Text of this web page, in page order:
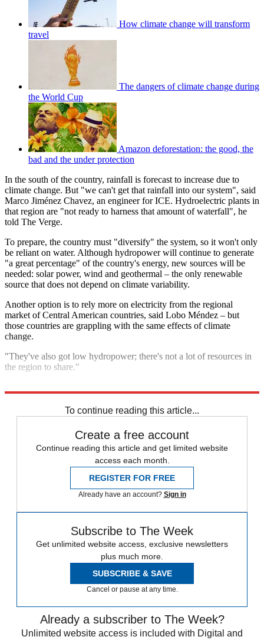
How climate change will transform
travel
The dangers of climate change during
the World Cup
Amazon deforestation: the good, the
bad and the under protection
In the south of the country, rainfall is forecast to increase due to
climate change. But "we can't get that rainfall into our system", said
Marco Jiménez Chavez, an engineer for ICE. Hydroelectric plants in
that region are "not ready to harness that amount of waterfall", he
told The Verge.
To prepare, the country must "diversify" the system, so it won't only
be reliant on water. Although hydropower will continue to generate
"a great percentage" of the country's energy, new sources will be
needed: solar power, wind and geothermal – the only renewable
source that does not depend on climate variability.
Another option is to rely more on electricity from the regional
market of Central American countries, said Lobo Méndez – but
those countries are grappling with the same effects of climate
change.
"They've also got low hydropower; there's not a lot of resources in
the region to share."
To continue reading this article...
Create a free account
Continue reading this article and get limited website
access each month.
REGISTER FOR FREE
Already have an account? Sign in
Subscribe to The Week
Get unlimited website access, exclusive newsletters
plus much more.
SUBSCRIBE & SAVE
Cancel or pause at any time.
Already a subscriber to The Week?
Unlimited website access is included with Digital and